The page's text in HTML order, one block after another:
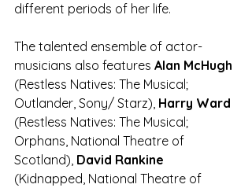
different periods of her life.
The talented ensemble of actor-
musicians also features Alan McHugh
(Restless Natives: The Musical;
Outlander, Sony/ Starz), Harry Ward
(Restless Natives: The Musical;
Orphans, National Theatre of
Scotland), David Rankine
(Kidnapped, National Theatre of